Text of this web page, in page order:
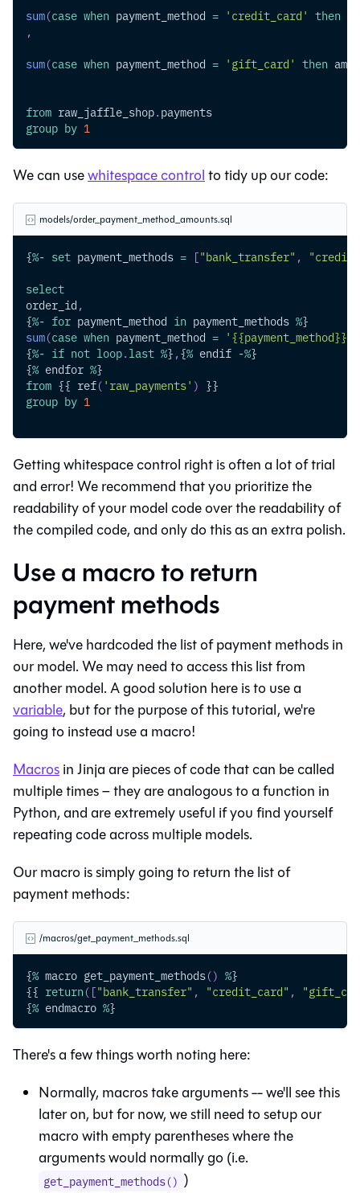
sum(case when payment_method = 'credit_card' then
,
sum(case when payment_method = 'gift_card' then
from raw_jaffle_shop. payments
group by 1
We can usewhitespace controlto tidy up our code:
models/order_payment_method_amounts.sql
{%- set payment_methods = ["bank_transfer" ,
select
order_id ,
{%- for payment_method in payment_methods %}
sum(case when payment_method = '{{payment_method}}'
{%- if not loop. last %} ,{% endif -%}
{% endfor %}
from {{ ref( 'raw_payments' ) }}
group by 1
Getting whitespace control right is often a lot of trial
and error! We recommend that you prioritize the
readability of your model code over the readability of
the compiled code, and only do this as an extra polish.
Use a macro to return
payment methods
Here, we've hardcoded the list of payment methods in
our model. We may need to access this list from
another model. A good solution here is to use a
variable, but for the purpose of this tutorial, we're
going to instead use a macro!
Macrosin Jinja are pieces of code that can be called
multiple times – they are analogous to a function in
Python, and are extremely useful if you find yourself
repeating code across multiple models.
Our macro is simply going to return the list of
payment methods:
/macros/get_payment_methods.sql
{% macro get_payment_methods() %}
{{ return ( ["bank_transfer" , "credit_card" ,
{% endmacro %}
There's a few things worth noting here:
Normally, macros take arguments -- we'll see this
later on, but for now, we still need to setup our
macro with empty parentheses where the
arguments would normally go (i.e.
get_payment_methods() )